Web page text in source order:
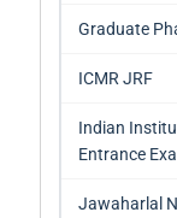
Graduate
ICMR JRF
Indian
Entrance
Jawaharlal